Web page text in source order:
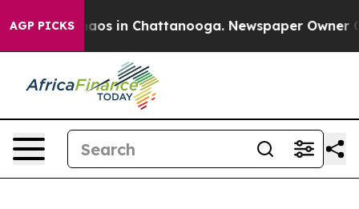
AGP PICKSChaos in Chattanooga. Newspaper Owner